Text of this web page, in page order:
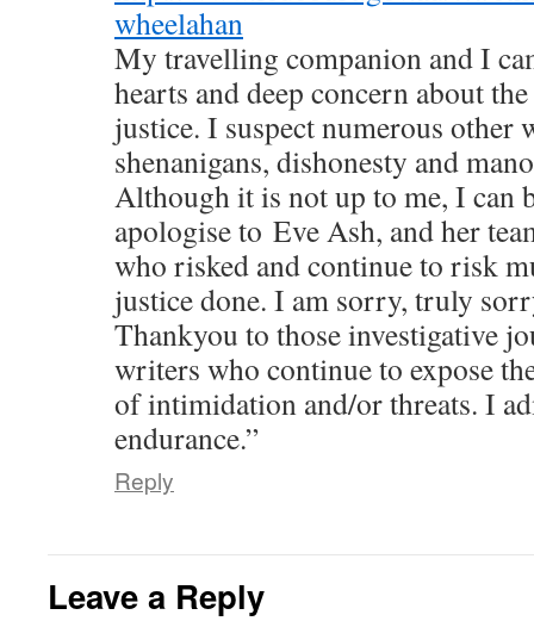
wheelahan
My travelling companion and I
hearts and deep concern about
justice. I suspect numerous other
shenanigans, dishonesty and
Although it is not up to me, I can
apologise to Eve Ash, and her
who risked and continue to risk
justice done. I am sorry, truly
Thankyou to those investigative
writers who continue to expose
of intimidation and/or threats. I
endurance.”
Reply
Leave a Reply